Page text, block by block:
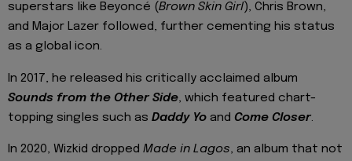
superstars like Beyoncé (Brown Skin Girl), Chris Brown,
and Major Lazer followed, further cementing his status
as a global icon.
In 2017, he released his critically acclaimed album
Sounds from the Other Side, which featured chart-
topping singles such as Daddy Yo and Come Closer.
In 2020, Wizkid dropped Made in Lagos, an album that not